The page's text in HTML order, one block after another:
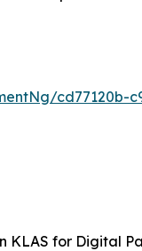
cd77120b-
KLAS for Digital